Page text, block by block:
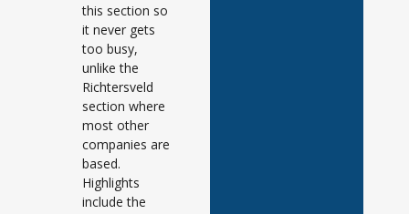
this section so
it never gets
too busy,
unlike the
Richtersveld
section where
most other
companies are
based.
Highlights
include the